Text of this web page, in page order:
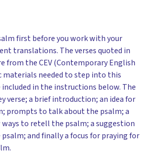
first before you work with your
translations. The verses quoted in
from the CEV (Contemporary English
materials needed to step into this
in the instructions below. The
verse; a brief introduction; an idea for
prompts to talk about the psalm; a
ways to retell the psalm; a suggestion
and finally a focus for praying for